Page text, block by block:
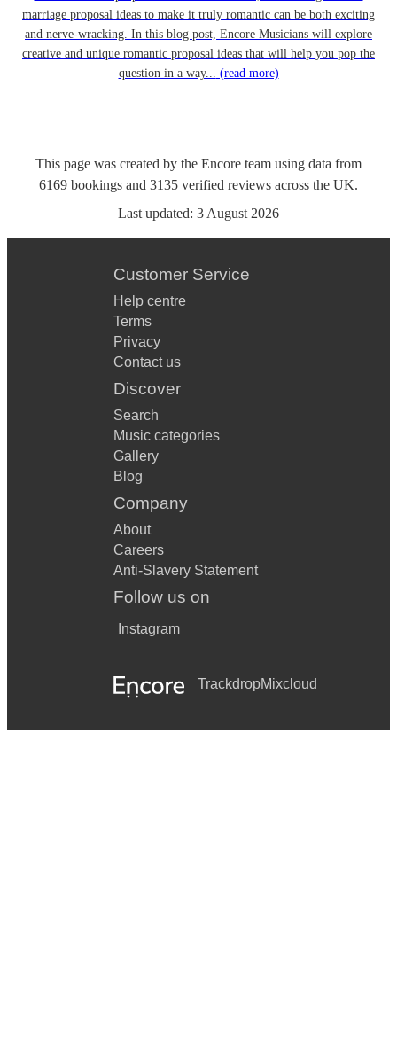
marriage proposal ideas to make it truly romantic can be both exciting
and nerve-wracking. In this blog post, Encore Musicians will explore
creative and unique romantic proposal ideas that will help you pop the
question in a way... (read more)
This page was created by the Encore team using data from
6169 bookings and 3135 verified reviews across the UK.
Last updated: 3 August 2026
Customer Service
Help centre
Terms
Privacy
Contact us
Discover
Search
Music categories
Gallery
Blog
Company
About
Careers
Anti-Slavery Statement
Follow us on
Instagram
TrackdropMixcloud